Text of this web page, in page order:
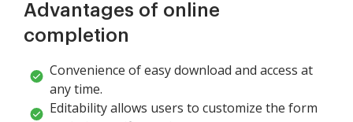
Advantages of online
completion
Convenience of easy download and access at
any time.
Editability allows users to customize the form